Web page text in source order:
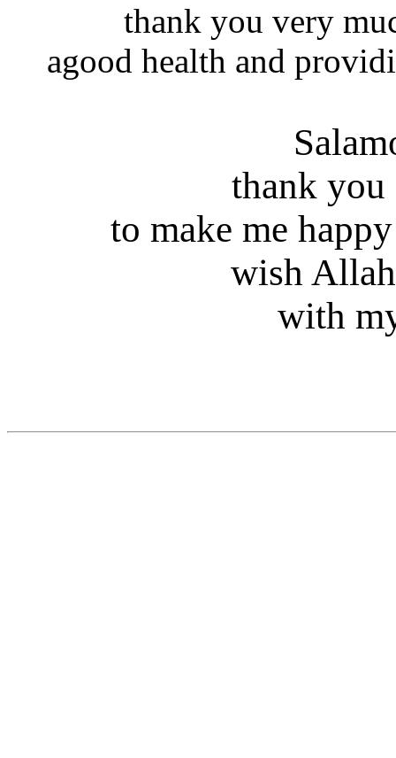
thank you very
agood health and
thank you
to make me
wish
with